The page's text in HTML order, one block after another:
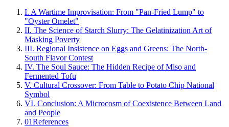
I. A Wartime Improvisation: From "Pan-Fried Lump" to
"Oyster Omelet"
II. The Science of Starch Slurry: The Gelatinization Art of
Masking Poverty
III. Regional Insistence on Eggs and Greens: The North-
South Flavor Contest
IV. The Soul Sauce: The Hidden Recipe of Miso and
Fermented Tofu
V. Cultural Crossover: From Table to Potato Chip National
Symbol
VI. Conclusion: A Microcosm of Coexistence Between Land
and People
01References